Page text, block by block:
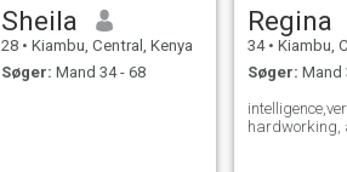
Sheila
28 • Kiambu, Central, Kenya
Søger: Mand 34 - 68
Regina
34 • Kiambu,
Søger: Mand
hardworking,